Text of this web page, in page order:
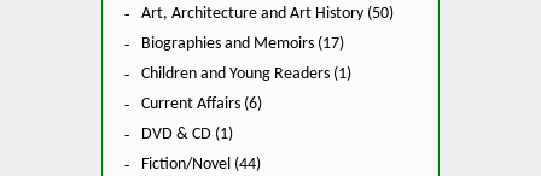
Art, Architecture and Art History (50)
Biographies and Memoirs (17)
Children and Young Readers (1)
Current Affairs (6)
DVD & CD (1)
Fiction/Novel (44)